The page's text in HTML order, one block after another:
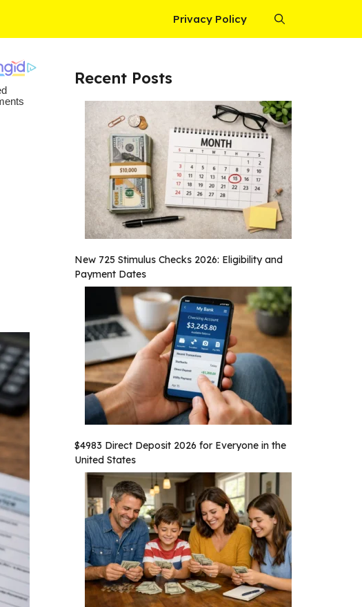
Privacy Policy
Recent Posts
New 725 Stimulus Checks 2026: Eligibility and
Payment Dates
$4983 Direct Deposit 2026 for Everyone in the
United States